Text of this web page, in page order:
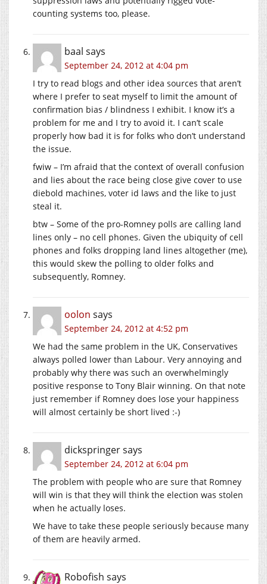
counting systems too, please.
baal says
September 24, 2012 at 4:04 pm
I try to read blogs and other idea sources that aren’t
where I prefer to seat myself to limit the amount of
confirmation bias / blindness I exhibit. I know it’s a
problem for me and I try to avoid it. I can’t scale
properly how bad it is for folks who don’t understand
the issue.
fwiw – I’m afraid that the context of overall confusion
and lies about the race being close give cover to use
diebold machines, voter id laws and the like to just
steal it.
btw – Some of the pro-Romney polls are calling land
lines only – no cell phones. Given the ubiquity of cell
phones and folks dropping land lines altogether (me),
this would skew the polling to older folks and
subsequently, Romney.
oolon says
September 24, 2012 at 4:52 pm
We had the same problem in the UK, Conservatives
always polled lower than Labour. Very annoying and
probably why there was such an overwhelmingly
positive response to Tony Blair winning. On that note
just remember if Romney does lose your happiness
will almost certainly be short lived :-)
dickspringersays
September 24, 2012 at 6:04 pm
The problem with people who are sure that Romney
will win is that they will think the election was stolen
when he actually loses.
We have to take these people seriously because many
of them are heavily armed.
Robofish says